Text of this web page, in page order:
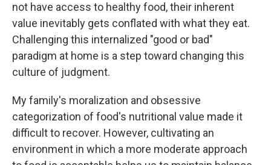
not have access to healthy food, their inherent
value inevitably gets conflated with what they eat.
Challenging this internalized "good or bad"
paradigm at home is a step toward changing this
culture of judgment.
My family's moralization and obsessive
categorization of food's nutritional value made it
difficult to recover. However, cultivating an
environment in which a more moderate approach